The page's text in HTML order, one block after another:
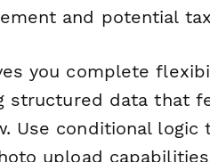
and potential
you complete
structured data that
Use conditional logic
upload